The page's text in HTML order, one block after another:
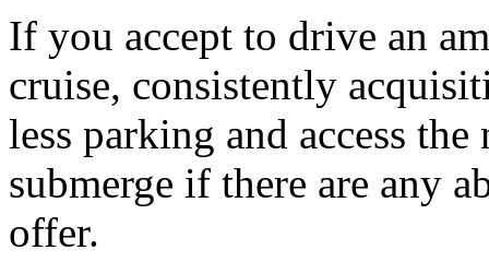
If you accept to drive an
cruise, consistently
less parking and access
submerge if there are any
offer.